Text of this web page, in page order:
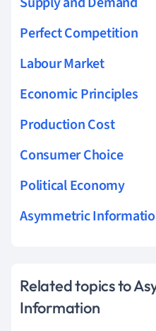
Perfect Competition
Labour Market
Economic Principles
Production Cost
Consumer Choice
Political Economy
Asymmetric
Related topics to
Information